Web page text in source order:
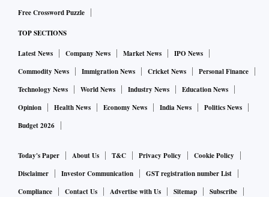
Free Crossword Puzzle
TOP SECTIONS
Latest News Company News Market News
IPO News
Commodity News
Immigration News Cricket News
Personal Finance
Technology News
World News Industry News
Education News
Opinion
Health News Economy News India News
Politics News
Budget 2026
Today's Paper About Us T&C Privacy Policy
Cookie Policy
Disclaimer
Investor Communication
GST registration number List
Compliance
Contact Us Advertise with Us Sitemap
Subscribe